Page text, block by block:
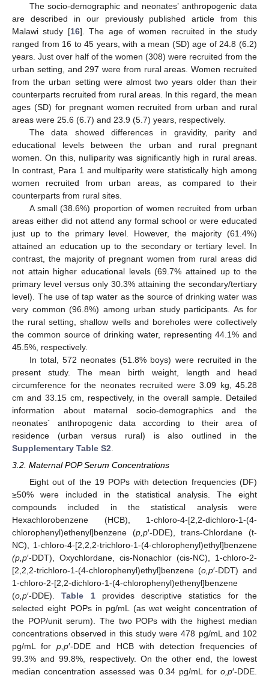
The socio-demographic and neonates’ anthropogenic data
are described in our previously published article from this
Malawi study [16]. The age of women recruited in the study
ranged from 16 to 45 years, with a mean (SD) age of 24.8 (6.2)
years. Just over half of the women (308) were recruited from the
urban setting, and 297 were from rural areas. Women recruited
from the urban setting were almost two years older than their
counterparts recruited from rural areas. In this regard, the mean
ages (SD) for pregnant women recruited from urban and rural
areas were 25.6 (6.7) and 23.9 (5.7) years, respectively.
The data showed differences in gravidity, parity and
educational levels between the urban and rural pregnant
women. On this, nulliparity was significantly high in rural areas.
In contrast, Para 1 and multiparity were statistically high among
women recruited from urban areas, as compared to their
counterparts from rural sites.
A small (38.6%) proportion of women recruited from urban
areas either did not attend any formal school or were educated
just up to the primary level. However, the majority (61.4%)
attained an education up to the secondary or tertiary level. In
contrast, the majority of pregnant women from rural areas did
not attain higher educational levels (69.7% attained up to the
primary level versus only 30.3% attaining the secondary/tertiary
level). The use of tap water as the source of drinking water was
very common (96.8%) among urban study participants. As for
the rural setting, shallow wells and boreholes were collectively
the common source of drinking water, representing 44.1% and
45.5%, respectively.
In total, 572 neonates (51.8% boys) were recruited in the
present study. The mean birth weight, length and head
circumference for the neonates recruited were 3.09 kg, 45.28
cm and 33.15 cm, respectively, in the overall sample. Detailed
information about maternal socio-demographics and the
neonates´ anthropogenic data according to their area of
residence (urban versus rural) is also outlined in the
Supplementary Table S2
3.2. Maternal POP Serum Concentrations
Eight out of the 19 POPs with detection frequencies (DF)
≥50% were included in the statistical analysis. The eight
compounds included in the statistical analysis were
Hexachlorobenzene (HCB), 1-chloro-4-[2,2-dichloro-1-(4-
chlorophenyl)ethenyl]benzene (p,p′-DDE), trans-Chlordane (t-
NC), 1-chloro-4-[2,2,2-trichloro-1-(4-chlorophenyl)ethyl]benzene
(p,p′-DDT), Oxychlordane, cis-Nonachlor (cis-NC), 1-chloro-2-
[2,2,2-trichloro-1-(4-chlorophenyl)ethyl]benzene (o,p′-DDT) and
1-chloro-2-[2,2-dichloro-1-(4-chlorophenyl)ethenyl]benzene
(o,p′-DDE).Table 1provides descriptive statistics for the
selected eight POPs in pg/mL (as wet weight concentration of
the POP/unit serum). The two POPs with the highest median
concentrations observed in this study were 478 pg/mL and 102
pg/mL forp,p′-DDE and HCB with detection frequencies of
99.3% and 99.8%, respectively. On the other end, the lowest
median concentration assessed was 0.34 pg/mL for o,p′-DDE.